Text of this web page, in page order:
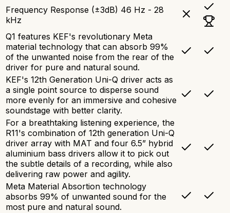
Frequency Response (±3dB) 46 Hz - 28
kHz
Q1 features KEF's revolutionary Meta
material technology that can absorb 99%
of the unwanted noise from the rear of the
driver for pure and natural sound.
KEF's 12th Generation Uni-Q driver acts as
a single point source to disperse sound
more evenly for an immersive and cohesive
soundstage with better clarity.
For a breathtaking listening experience, the
R11's combination of 12th generation Uni-Q
driver array with MAT and four 6.5” hybrid
aluminium bass drivers allow it to pick out
the subtle details of a recording, while also
delivering raw power and agility.
Meta Material Absortion technology
absorbs 99% of unwanted sound for the
most pure and natural sound.